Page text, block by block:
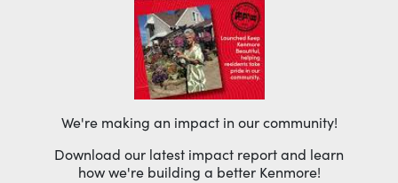
We're making an impact in our community!
Download our latest impact report and learn
how we're building a better Kenmore!